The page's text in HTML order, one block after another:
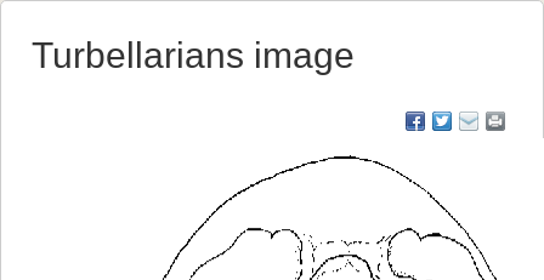
Turbellarians image